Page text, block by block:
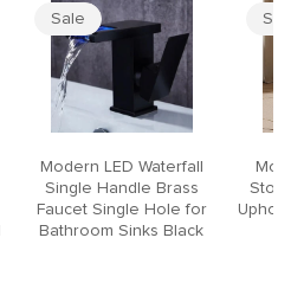
Sale
Modern LED Waterfall
Single Handle Brass
Faucet Single Hole for
Bathroom Sinks Black